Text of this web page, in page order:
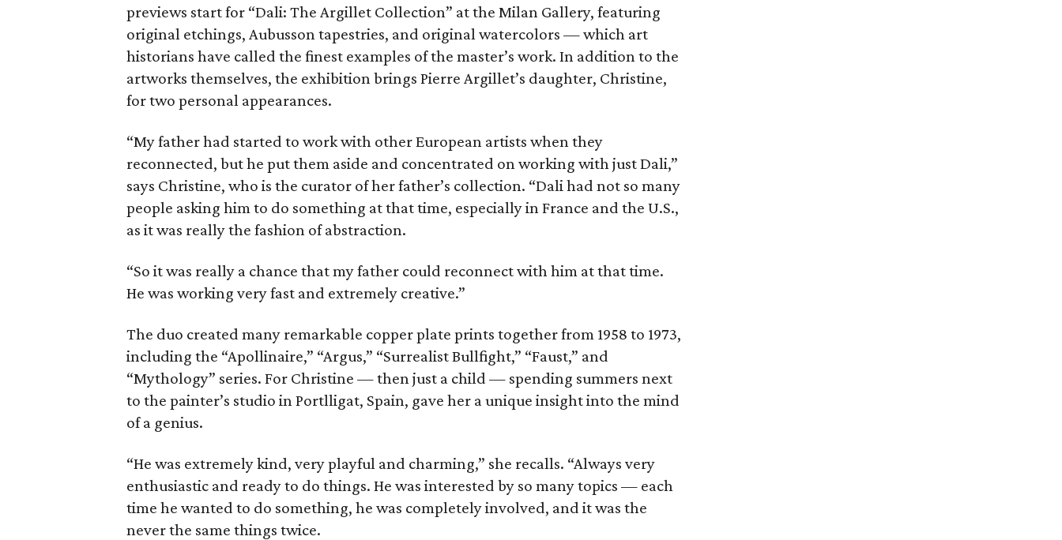
previews start for “Dali: The Argillet Collection” at the Milan Gallery, featuring
original etchings, Aubusson tapestries, and original watercolors — which art
historians have called the finest examples of the master’s work. In addition to the
artworks themselves, the exhibition brings Pierre Argillet’s daughter, Christine,
for two personal appearances.
“My father had started to work with other European artists when they
reconnected, but he put them aside and concentrated on working with just Dali,”
says Christine, who is the curator of her father’s collection. “Dali had not so many
people asking him to do something at that time, especially in France and the U.S.,
as it was really the fashion of abstraction.
“So it was really a chance that my father could reconnect with him at that time.
He was working very fast and extremely creative.”
The duo created many remarkable copper plate prints together from 1958 to 1973,
including the “Apollinaire,” “Argus,” “Surrealist Bullfight,” “Faust,” and
“Mythology” series. For Christine — then just a child — spending summers next
to the painter’s studio in Portlligat, Spain, gave her a unique insight into the mind
of a genius.
“He was extremely kind, very playful and charming,” she recalls. “Always very
enthusiastic and ready to do things. He was interested by so many topics — each
time he wanted to do something, he was completely involved, and it was the
never the same things twice.